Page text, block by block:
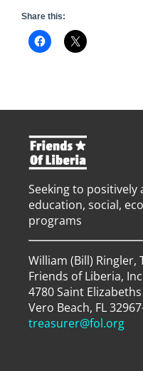
Share this:
Seeking to
education, social,
programs
William (Bill) Ringler,
Friends of Liberia,
4780 Saint
Vero Beach, FL
treasurer@fol.org